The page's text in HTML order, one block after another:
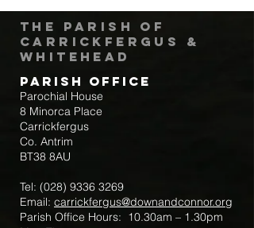
The Parish of
Carrickfergus &
Whitehead
Parish Office
Parochial House
8 Minorca Place
Carrickfergus
Co. Antrim
BT38 8AU
Tel: (028) 9336 3269
Email: carrickfergus@downandconnor.org
Parish Office Hours: 10.30am – 1.30pm